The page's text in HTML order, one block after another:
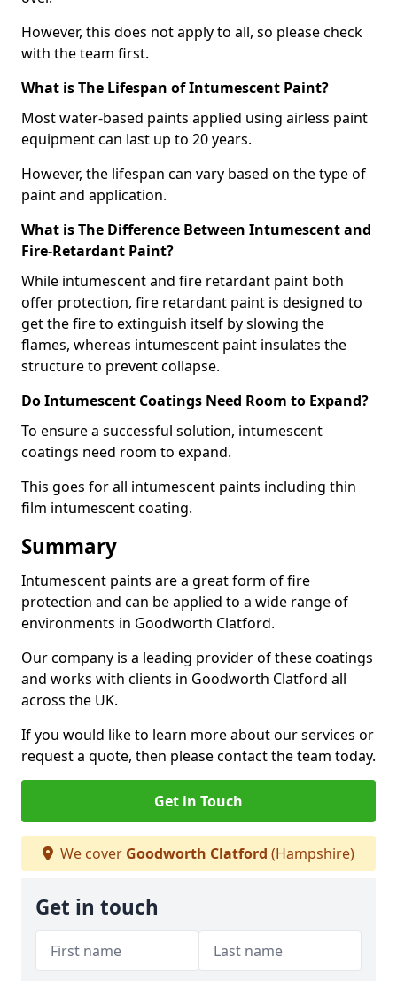
However, this does not apply to all, so please check
with the team first.
What is The Lifespan of Intumescent Paint?
Most water-based paints applied using airless paint
equipment can last up to 20 years.
However, the lifespan can vary based on the type of
paint and application.
What is The Difference Between Intumescent and
Fire-Retardant Paint?
While intumescent and fire retardant paint both
offer protection, fire retardant paint is designed to
get the fire to extinguish itself by slowing the
flames, whereas intumescent paint insulates the
structure to prevent collapse.
Do Intumescent Coatings Need Room to Expand?
To ensure a successful solution, intumescent
coatings need room to expand.
This goes for all intumescent paints including thin
film intumescent coating.
Summary
Intumescent paints are a great form of fire
protection and can be applied to a wide range of
environments in Goodworth Clatford.
Our company is a leading provider of these coatings
and works with clients in Goodworth Clatford all
across the UK.
If you would like to learn more about our services or
request a quote, then please contact the team today.
Get in Touch
We cover Goodworth Clatford (Hampshire)
Get in touch